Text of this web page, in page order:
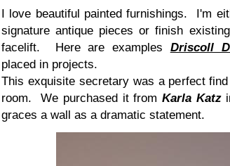
I love beautiful painted furnishings. I'm
signature antique pieces or finish
facelift. Here are examples Driscoll
placed in projects.
This exquisite secretary was a perfect
room. We purchased it from Karla Katz
graces a wall as a dramatic statement.